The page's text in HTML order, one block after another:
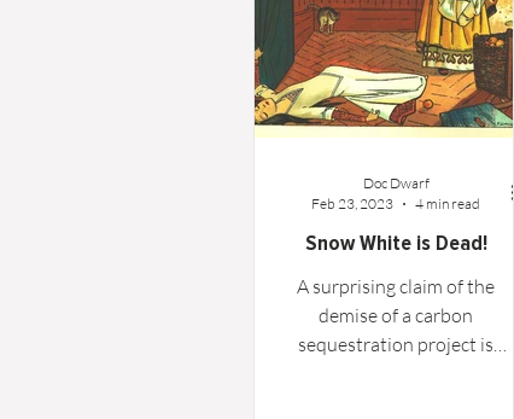
Snow White is Dead!
A surprising claim of the
demise of a carbon
sequestration project is
Doc Dwarf
Feb 23, 2023
4 min read